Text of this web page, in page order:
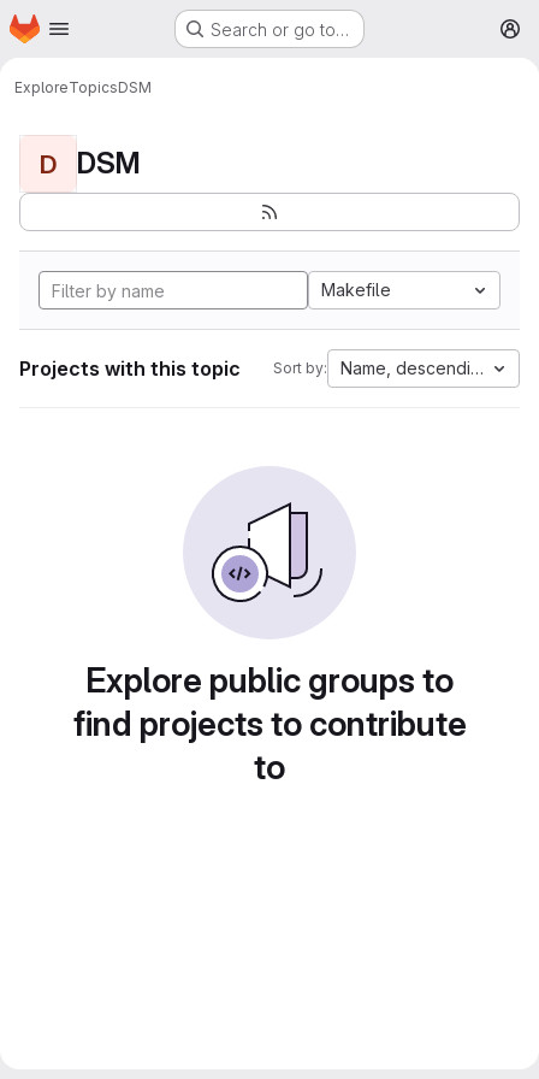
Skip to main content
Homepage Search or go to…
ExploreTopicsDSM
D DSM
Makefile
Projects with this topic Sort by: Name, descending
Explore public groups to
find projects to contribute
to